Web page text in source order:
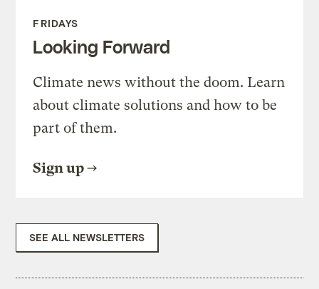
FRIDAYS
Looking Forward
Climate news without the doom. Learn
about climate solutions and how to be
part of them.
Sign up
SEE ALL NEWSLETTERS